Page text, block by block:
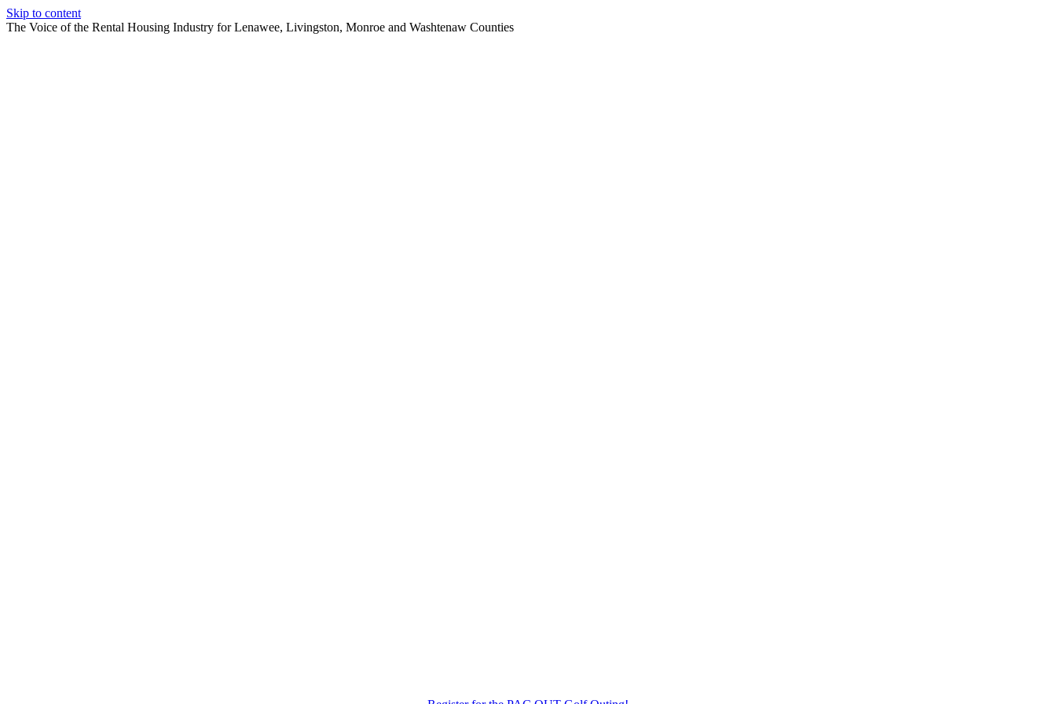
Skip to content
The Voice of the Rental Housing Industry for Lenawee, Livingston, Monroe and Washtenaw Counties